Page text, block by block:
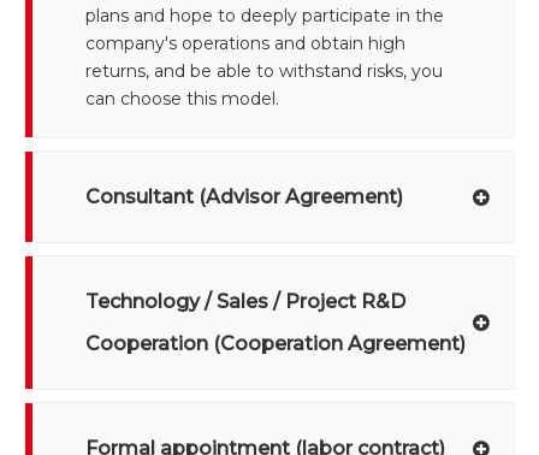
plans and hope to deeply participate in the
company's operations and obtain high
returns, and be able to withstand risks, you
can choose this model.
Consultant (Advisor Agreement)
Technology / Sales / Project R&D
Cooperation (Cooperation Agreement)
Formal appointment (labor contract)